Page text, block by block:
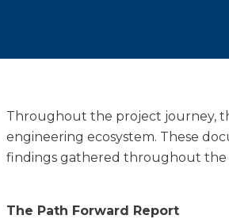
Throughout the project journey,
engineering ecosystem. These
findings gathered throughout the
The Path Forward Report